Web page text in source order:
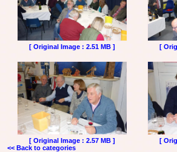
[ Original Image : 2.51 MB ] [
[ Original Image : 2.57 MB ]
[
<< Back to categories